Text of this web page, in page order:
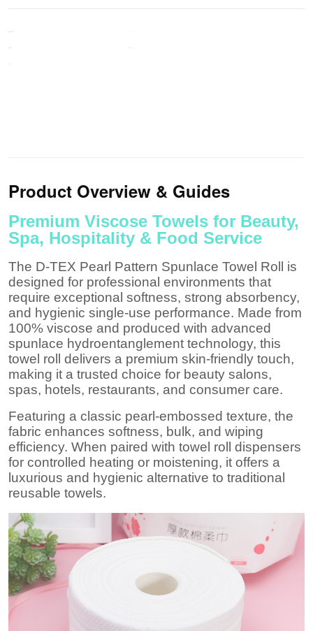
Product Overview & Guides
Premium Viscose Towels for Beauty,
Spa, Hospitality & Food Service
The D-TEX Pearl Pattern Spunlace Towel Roll is
designed for professional environments that
require exceptional softness, strong absorbency,
and hygienic single-use performance. Made from
100% viscose and produced with advanced
spunlace hydroentanglement technology, this
towel roll delivers a premium skin-friendly touch,
making it a trusted choice for beauty salons,
spas, hotels, restaurants, and consumer care.
Featuring a classic pearl-embossed texture, the
fabric enhances softness, bulk, and wiping
efficiency. When paired with towel roll dispensers
for controlled heating or moistening, it offers a
luxurious and hygienic alternative to traditional
reusable towels.